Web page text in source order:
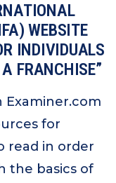
WEBSITE
INDIVIDUALS
FRANCHISE”
Examiner.com
for
read in order
the basics of